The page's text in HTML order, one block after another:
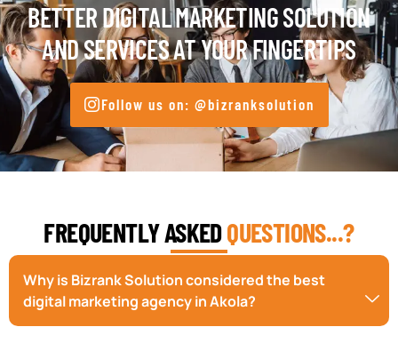
BETTER DIGITAL MARKETING SOLUTION
AND SERVICES AT YOUR FINGERTIPS
Follow us on: @bizranksolution
FREQUENTLY ASKEDQUESTIONS...?
Why is Bizrank Solution considered the best
digital marketing agency in Akola?